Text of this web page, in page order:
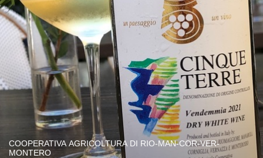
COOPERATIVA AGRICOLTURA DI RIO-MAN-COR-VER-
MONTERO